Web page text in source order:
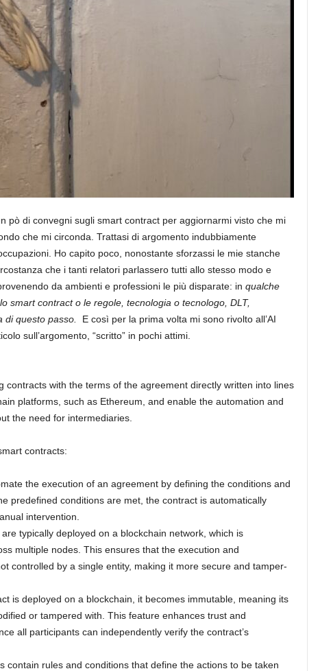
pò di convegni sugli smart contract per aggiornarmi visto che mi
che mi circonda. Trattasi di argomento indubbiamente
Ho capito poco, nonostante sforzassi le mie stanche
che i tanti relatori parlassero tutti allo stesso modo e
da ambienti e professioni le più disparate: in qualche
smart contract o le regole, tecnologia o tecnologo, DLT,
di questo passo.
E così per la prima volta mi sono rivolto all’AI
sull’argomento, “scritto” in pochi attimi.
contracts with the terms of the agreement directly written into lines
platforms, such as Ethereum, and enable the automation and
the need for intermediaries.
contracts:
the execution of an agreement by defining the conditions and
predefined conditions are met, the contract is automatically
intervention.
typically deployed on a blockchain network, which is
multiple nodes. This ensures that the execution and
controlled by a single entity, making it more secure and tamper-
is deployed on a blockchain, it becomes immutable, meaning its
or tampered with. This feature enhances trust and
all participants can independently verify the contract’s
contain rules and conditions that define the actions to be taken